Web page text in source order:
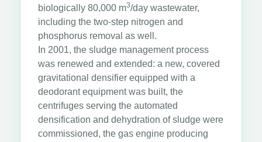
biologically 80,000 m3/day wastewater,
including the two-step nitrogen and
phosphorus removal as well.
In 2001, the sludge management process
was renewed and extended: a new, covered
gravitational densifier equipped with a
deodorant equipment was built, the
centrifuges serving the automated
densification and dehydration of sludge were
commissioned, the gas engine producing